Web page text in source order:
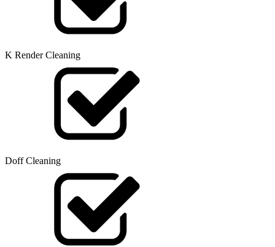
K Render Cleaning
Doff Cleaning